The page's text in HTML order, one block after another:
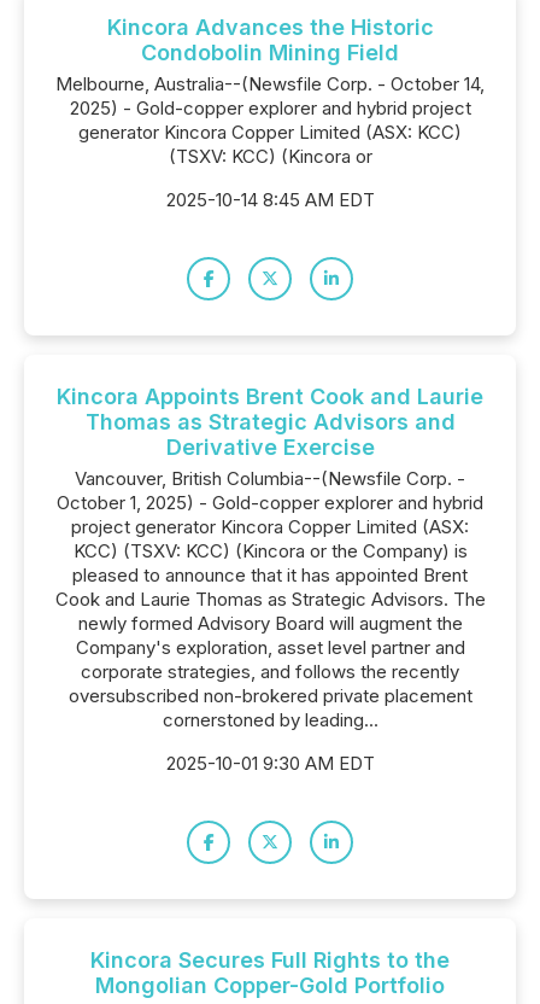
Kincora Advances the Historic
Condobolin Mining Field
Melbourne, Australia--(Newsfile Corp. - October 14,
2025) - Gold-copper explorer and hybrid project
generator Kincora Copper Limited (ASX: KCC)
(TSXV: KCC) (Kincora or
2025-10-14 8:45 AM EDT
Kincora Appoints Brent Cook and Laurie
Thomas as Strategic Advisors and
Derivative Exercise
Vancouver, British Columbia--(Newsfile Corp. -
October 1, 2025) - Gold-copper explorer and hybrid
project generator Kincora Copper Limited (ASX:
KCC) (TSXV: KCC) (Kincora or the Company) is
pleased to announce that it has appointed Brent
Cook and Laurie Thomas as Strategic Advisors. The
newly formed Advisory Board will augment the
Company's exploration, asset level partner and
corporate strategies, and follows the recently
oversubscribed non-brokered private placement
cornerstoned by leading...
2025-10-01 9:30 AM EDT
Kincora Secures Full Rights to the
Mongolian Copper-Gold Portfolio